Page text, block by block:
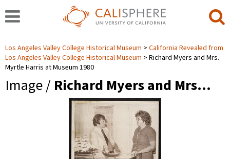
Los Angeles Valley College Historical Museum
California Revealed from
Los Angeles Valley College Historical Museum
Richard Myers and Mrs.
Myrtle Harris at Museum 1980
Image / Richard Myers and Mrs…